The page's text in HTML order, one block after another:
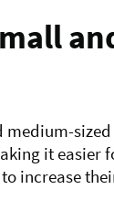
medium-
it easier
to increase